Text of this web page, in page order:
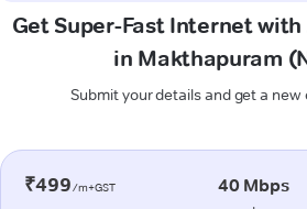
Get Super-Fast Internet
in Makthapuram
Submit your details and get a
₹499/m+GST 40 Mbps